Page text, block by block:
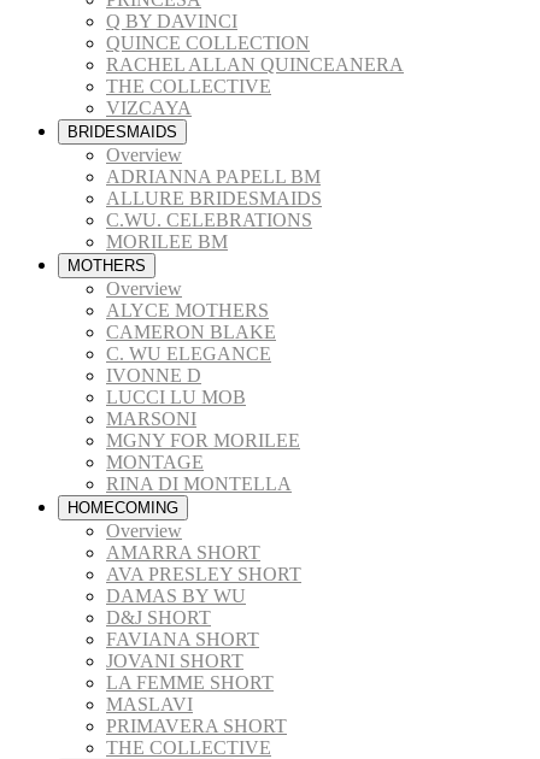
Q BY DAVINCI
QUINCE COLLECTION
RACHEL ALLAN QUINCEANERA
THE COLLECTIVE
VIZCAYA
BRIDESMAIDS
Overview
ADRIANNA PAPELL BM
ALLURE BRIDESMAIDS
C.WU. CELEBRATIONS
MORILEE BM
MOTHERS
Overview
ALYCE MOTHERS
CAMERON BLAKE
C. WU ELEGANCE
IVONNE D
LUCCI LU MOB
MARSONI
MGNY FOR MORILEE
MONTAGE
RINA DI MONTELLA
HOMECOMING
Overview
AMARRA SHORT
AVA PRESLEY SHORT
DAMAS BY WU
D&J SHORT
FAVIANA SHORT
JOVANI SHORT
LA FEMME SHORT
MASLAVI
PRIMAVERA SHORT
THE COLLECTIVE